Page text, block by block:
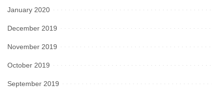
January 2020
December 2019
November 2019
October 2019
September 2019